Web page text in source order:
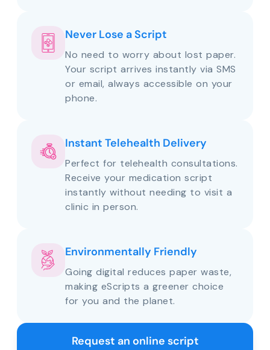
Never Lose a Script
No need to worry about lost paper.
Your script arrives instantly via SMS
or email, always accessible on your
phone.
Instant Telehealth Delivery
Perfect for telehealth consultations.
Receive your medication script
instantly without needing to visit a
clinic in person.
Environmentally Friendly
Going digital reduces paper waste,
making eScripts a greener choice
for you and the planet.
Request an online script